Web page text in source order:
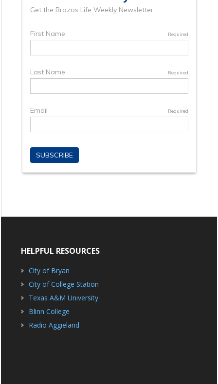
HELPFUL RESOURCES
City of Bryan
City of College Station
Texas A&M University
Blinn College
Radio Aggieland